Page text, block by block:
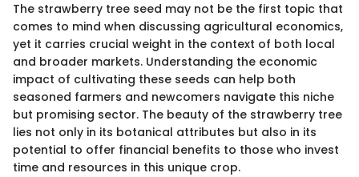
The strawberry tree seed may not be the first topic that
comes to mind when discussing agricultural economics,
yet it carries crucial weight in the context of both local
and broader markets. Understanding the economic
impact of cultivating these seeds can help both
seasoned farmers and newcomers navigate this niche
but promising sector. The beauty of the strawberry tree
lies not only in its botanical attributes but also in its
potential to offer financial benefits to those who invest
time and resources in this unique crop.